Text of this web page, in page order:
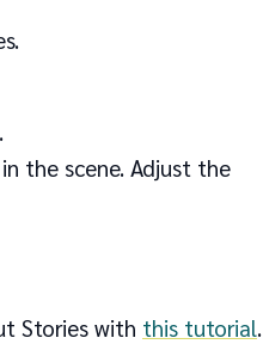
the scene. Adjust the
Stories with this tutorial.